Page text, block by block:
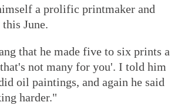
a prolific printmaker and
June.
that he made five to six prints a
not many for you'. I told him
oil paintings, and again he said
harder."